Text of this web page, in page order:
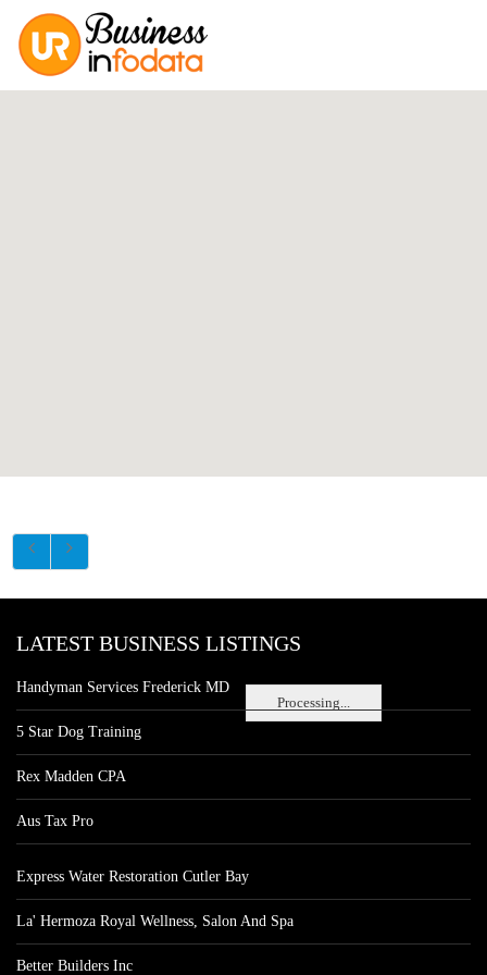
Processing...
LATEST BUSINESS LISTINGS
Handyman Services Frederick MD
5 Star Dog Training
Rex Madden CPA
Aus Tax Pro
Express Water Restoration Cutler Bay
La' Hermoza Royal Wellness, Salon And Spa
Better Builders Inc